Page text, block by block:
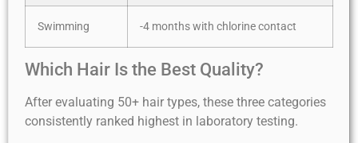
Swimming -4 months with chlorine contact
Which Hair Is the Best Quality?
After evaluating 50+ hair types, these three categories
consistently ranked highest in laboratory testing.